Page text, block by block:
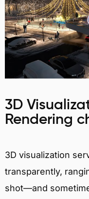
3D
Rendering
3D visualization
transparently,
shot—and